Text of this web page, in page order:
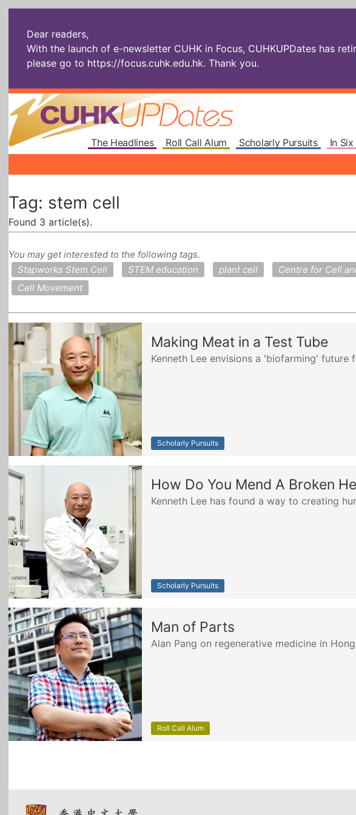
Dear readers,
With the launch of e-newsletter CUHK in Focus, CUHKUPDates has
please go to https://focus.cuhk.edu.hk. Thank you.
The Headlines Roll Call Alum Scholarly Pursuits In
Tag: stem cell
Found 3 article(s).
You may get interested to the following tags.
Stapworks Stem Cell
STEM education plant cell Centre for Cell
Cell Movement
Making Meat in a Test Tube
Kenneth Lee envisions a 'biofarming' future
Scholarly Pursuits
How Do You Mend A Broken
Kenneth Lee has found a way to creating
Scholarly Pursuits
Man of Parts
Alan Pang on regenerative medicine in
Roll Call Alum